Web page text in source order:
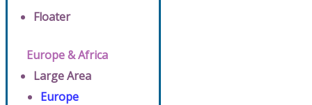
Floater
Europe & Africa
Large Area
Europe